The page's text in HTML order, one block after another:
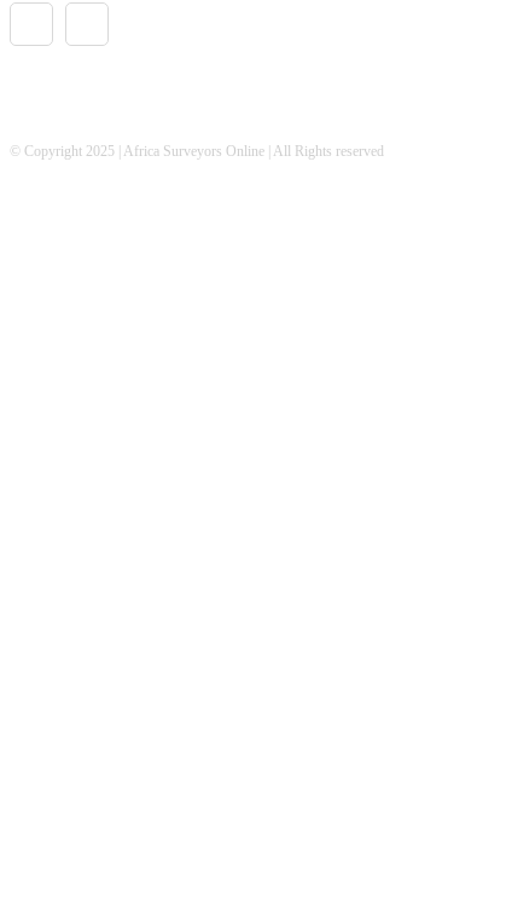
© Copyright 2025 | Africa Surveyors Online | All Rights reserved